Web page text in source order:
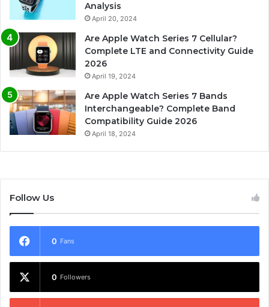
Analysis
April 20, 2024
Are Apple Watch Series 7 Cellular?
Complete LTE and Connectivity Guide
2026
April 19, 2024
Are Apple Watch Series 7 Bands
Interchangeable? Complete Band
Compatibility Guide 2026
April 18, 2024
Follow Us
0 Fans
0 Followers